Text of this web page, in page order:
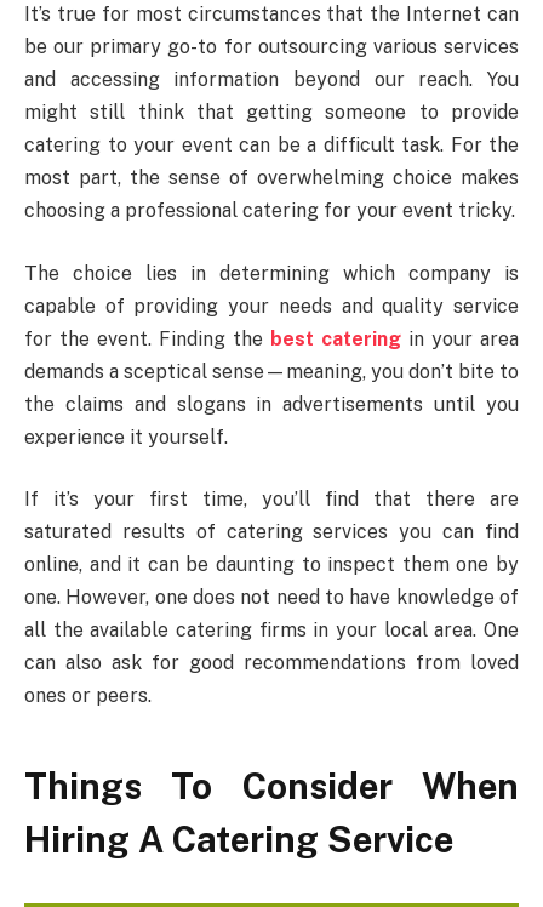
It’s true for most circumstances that the Internet can
be our primary go-to for outsourcing various services
and accessing information beyond our reach. You
might still think that getting someone to provide
catering to your event can be a difficult task. For the
most part, the sense of overwhelming choice makes
choosing a professional catering for your event tricky.
The choice lies in determining which company is
capable of providing your needs and quality service
for the event. Finding the best catering in your area
demands a sceptical sense—meaning, you don’t bite to
the claims and slogans in advertisements until you
experience it yourself.
If it’s your first time, you’ll find that there are
saturated results of catering services you can find
online, and it can be daunting to inspect them one by
one. However, one does not need to have knowledge of
all the available catering firms in your local area. One
can also ask for good recommendations from loved
ones or peers.
Things To Consider When
Hiring A Catering Service